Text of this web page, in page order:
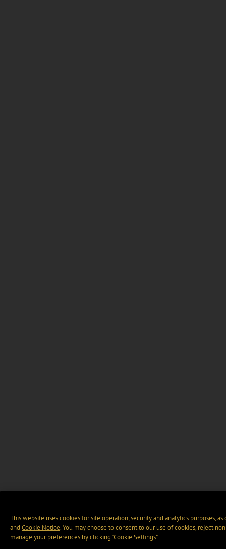
This website uses cookies for site operation, security and analytics purposes,
and Cookie Notice. You may choose to consent to our use of cookies, reject
manage your preferences by clicking “Cookie Settings".